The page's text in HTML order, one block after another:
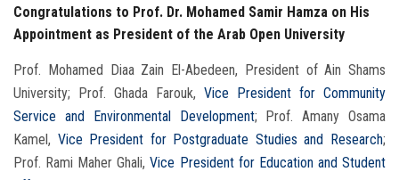
Congratulations to Prof. Dr. Mohamed Samir Hamza on His
Appointment as President of the Arab Open University
Prof. Mohamed Diaa Zain El-Abedeen, President of Ain Shams
University; Prof. Ghada Farouk, Vice President for Community
Service and Environmental Development; Prof. Amany Osama
Kamel, Vice President for Postgraduate Studies and Research;
Prof. Rami Maher Ghali,Vice President for Education and Student